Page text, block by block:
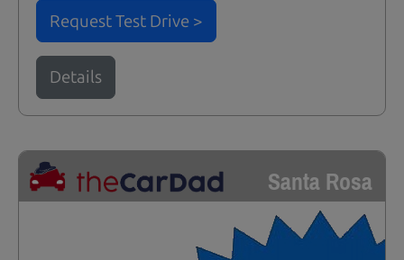
Request Test Drive >
Details
Santa Rosa